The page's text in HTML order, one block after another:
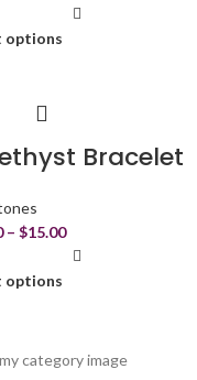
options
Bracelet
– $15.00
options